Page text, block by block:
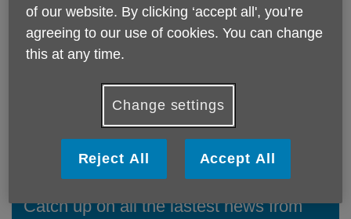
Catch up on all the lastest news from
of our website. By clicking ‘accept all', you’re
agreeing to our use of cookies. You can change
this at any time.
Change settings
Reject All Accept All